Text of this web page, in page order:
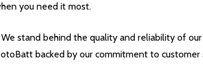
you need it most.
stand behind the quality and reliability of
backed by our commitment to customer